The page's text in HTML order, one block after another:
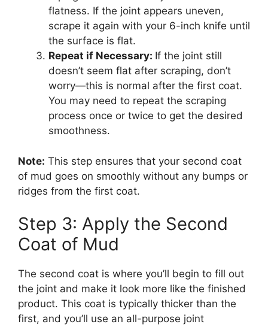
flatness. If the joint appears uneven,
scrape it again with your 6-inch knife until
the surface is flat.
Repeat if Necessary: If the joint still
doesn’t seem flat after scraping, don’t
worry—this is normal after the first coat.
You may need to repeat the scraping
process once or twice to get the desired
smoothness.
Note: This step ensures that your second coat
of mud goes on smoothly without any bumps or
ridges from the first coat.
Step 3: Apply the Second
Coat of Mud
The second coat is where you’ll begin to fill out
the joint and make it look more like the finished
product. This coat is typically thicker than the
first, and you’ll use an all-purpose joint